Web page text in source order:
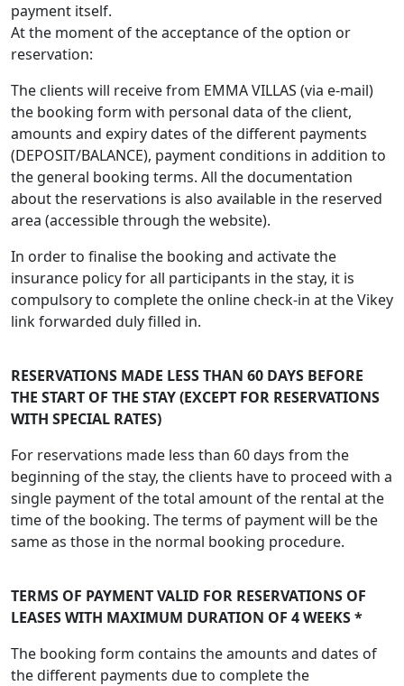
payment itself.
At the moment of the acceptance of the option or
reservation:
The clients will receive from EMMA VILLAS (via e-mail)
the booking form with personal data of the client,
amounts and expiry dates of the different payments
(DEPOSIT/BALANCE), payment conditions in addition to
the general booking terms. All the documentation
about the reservations is also available in the reserved
area (accessible through the website).
In order to finalise the booking and activate the
insurance policy for all participants in the stay, it is
compulsory to complete the online check-in at the Vikey
link forwarded duly filled in.
RESERVATIONS MADE LESS THAN 60 DAYS BEFORE
THE START OF THE STAY (EXCEPT FOR RESERVATIONS
WITH SPECIAL RATES)
For reservations made less than 60 days from the
beginning of the stay, the clients have to proceed with a
single payment of the total amount of the rental at the
time of the booking. The terms of payment will be the
same as those in the normal booking procedure.
TERMS OF PAYMENT VALID FOR RESERVATIONS OF
LEASES WITH MAXIMUM DURATION OF 4 WEEKS *
The booking form contains the amounts and dates of
the different payments due to complete the